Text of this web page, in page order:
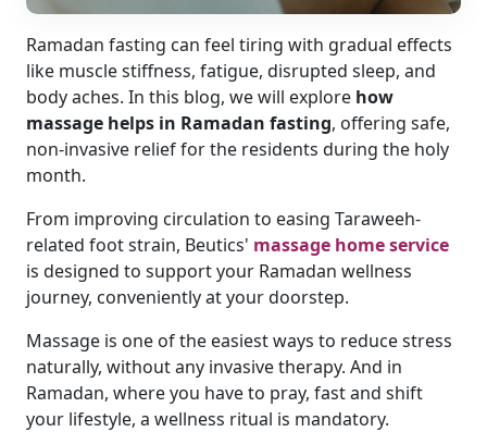
Ramadan fasting can feel tiring with gradual effects
like muscle stiffness, fatigue, disrupted sleep, and
body aches. In this blog, we will explore how
massage helps in Ramadan fasting, offering safe,
non-invasive relief for the residents during the holy
month.
From improving circulation to easing Taraweeh-
related foot strain, Beutics' massage home service
is designed to support your Ramadan wellness
journey, conveniently at your doorstep.
Massage is one of the easiest ways to reduce stress
naturally, without any invasive therapy. And in
Ramadan, where you have to pray, fast and shift
your lifestyle, a wellness ritual is mandatory.